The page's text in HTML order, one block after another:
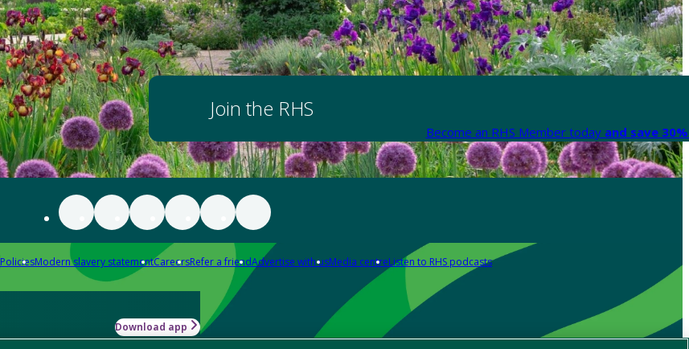
Join the RHS
Become an RHS Member today and save
PoliciesModern slavery statementCareersRefer a friendAdvertise with usMedia centreListen to RHS podcasts
Download app